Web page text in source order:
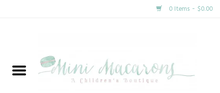
0 Items - $0.00
New Arrivals